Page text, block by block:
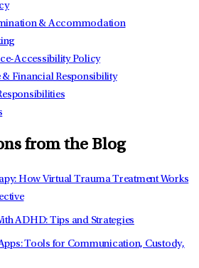
& Accommodation
Accessibility Policy
& Financial Responsibility
from the Blog
How Virtual Trauma Treatment Works
ADHD: Tips and Strategies
Tools for Communication, Custody,